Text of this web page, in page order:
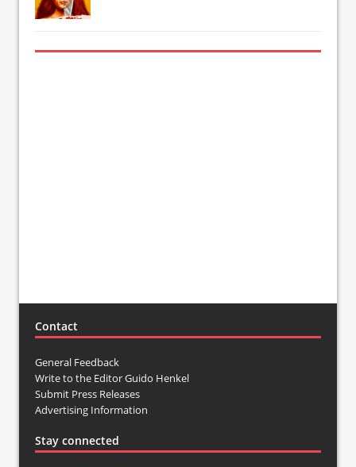
Contact
General Feedback
Write to the Editor Guido Henkel
Submit Press Releases
Advertising Information
Stay connected